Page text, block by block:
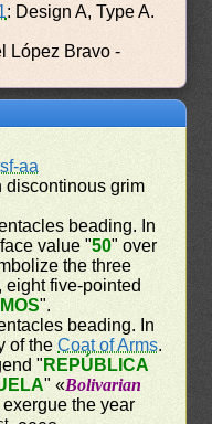
: Design A, Type A.
López Bravo -
aa
discontinous grim
beading. In
value "50" over
the three
eight five-pointed
".
beading. In
of theCoat of Arms.
" REPÚBLICA
" «Bolivarian
exergue the year